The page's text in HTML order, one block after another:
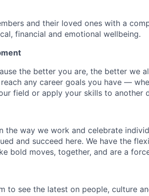
and their loved ones with a
financial and emotional wellbeing.
the better you are, the better we
any career goals you have —
field or apply your skills to another
the way we work and celebrate
and succeed here. We have the
bold moves, together, and are a
to see the latest on people, culture